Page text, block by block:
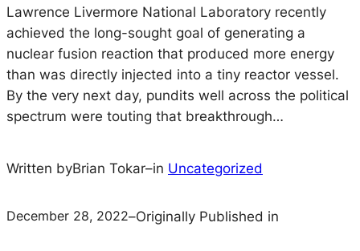
Lawrence Livermore National Laboratory recently
achieved the long-sought goal of generating a
nuclear fusion reaction that produced more energy
than was directly injected into a tiny reactor vessel.
By the very next day, pundits well across the political
spectrum were touting that breakthrough…
Written byBrian Tokar–in Uncategorized
December 28, 2022–Originally Published in